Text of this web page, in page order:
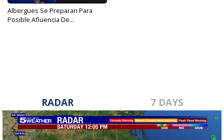
Albergues Se Preparan Para
Posible Afluencia De...
RADAR 7 DAYS